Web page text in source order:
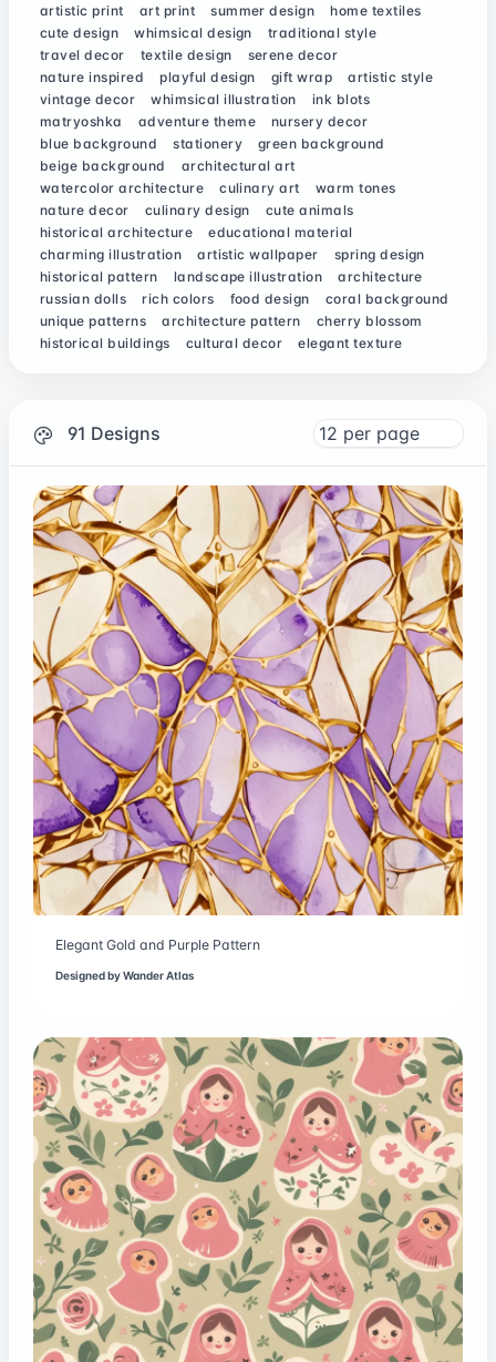
artistic print
art print summer design
home textiles
cute design
whimsical design
traditional style
travel decor
textile design
serene decor
nature inspired
playful design gift wrap
artistic style
vintage decor
whimsical illustration
ink blots
matryoshka
adventure theme
nursery decor
blue background
stationery
green background
beige background
architectural art
watercolor architecture
culinary art
warm tones
nature decor
culinary design
cute animals
historical architecture
educational material
charming illustration
artistic wallpaper
spring design
historical pattern
landscape illustration
architecture
russian dolls
rich colors food design
coral background
unique patterns
architecture pattern
cherry blossom
historical buildings
cultural decor elegant texture
91 Designs
Elegant Gold and Purple Pattern
Designed byWander Atlas